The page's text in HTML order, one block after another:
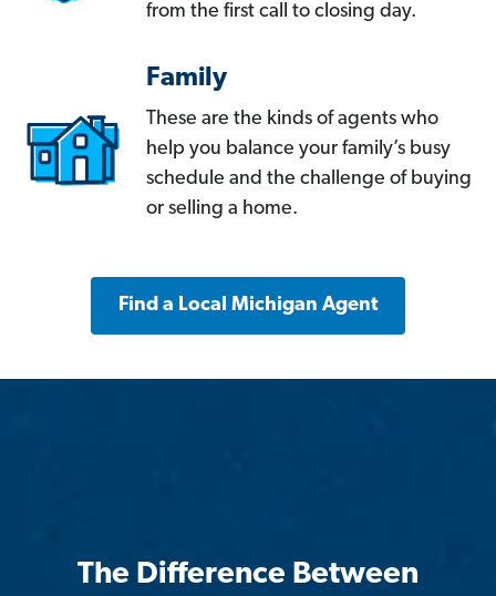
from the first call to closing day.
Family
These are the kinds of agents who
help you balance your family’s busy
schedule and the challenge of buying
or selling a home.
Find a Local Michigan Agent
The Difference Between